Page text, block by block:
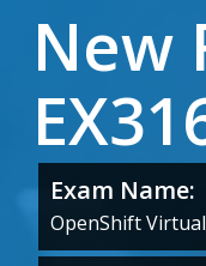
New
Exam Name:
OpenShift